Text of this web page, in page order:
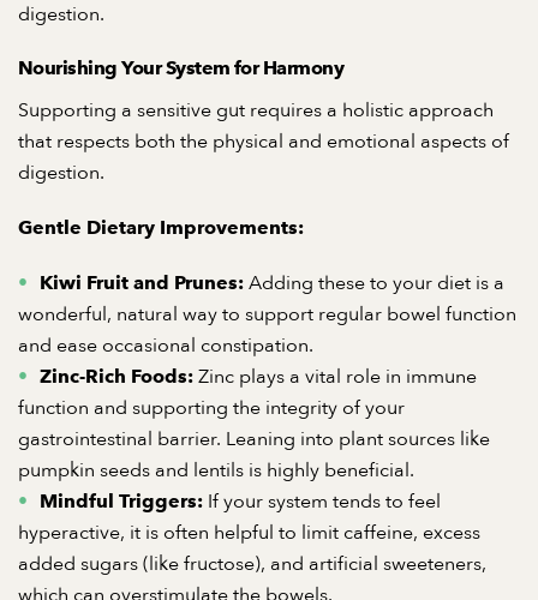
digestion.
Nourishing Your System for Harmony
Supporting a sensitive gut requires a holistic approach
that respects both the physical and emotional aspects of
digestion.
Gentle Dietary Improvements:
Kiwi Fruit and Prunes: Adding these to your diet is a
wonderful, natural way to support regular bowel function
and ease occasional constipation.
Zinc-Rich Foods: Zinc plays a vital role in immune
function and supporting the integrity of your
gastrointestinal barrier. Leaning into plant sources like
pumpkin seeds and lentils is highly beneficial.
Mindful Triggers: If your system tends to feel
hyperactive, it is often helpful to limit caffeine, excess
added sugars (like fructose), and artificial sweeteners,